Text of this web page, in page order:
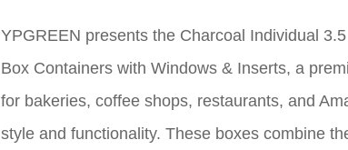
YPGREEN presents the Charcoal Individual
Box Containers with Windows & Inserts, a
for bakeries, coffee shops, restaurants, and
style and functionality. These boxes combine